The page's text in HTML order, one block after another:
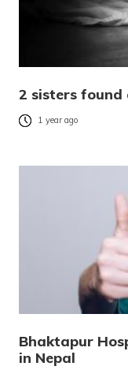
2 sisters
1 year ago
Bhaktapur
in Nepal